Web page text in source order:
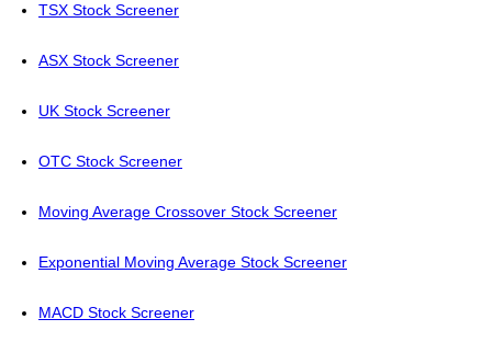
TSX Stock Screener
ASX Stock Screener
UK Stock Screener
OTC Stock Screener
Moving Average Crossover Stock Screener
Exponential Moving Average Stock Screener
MACD Stock Screener